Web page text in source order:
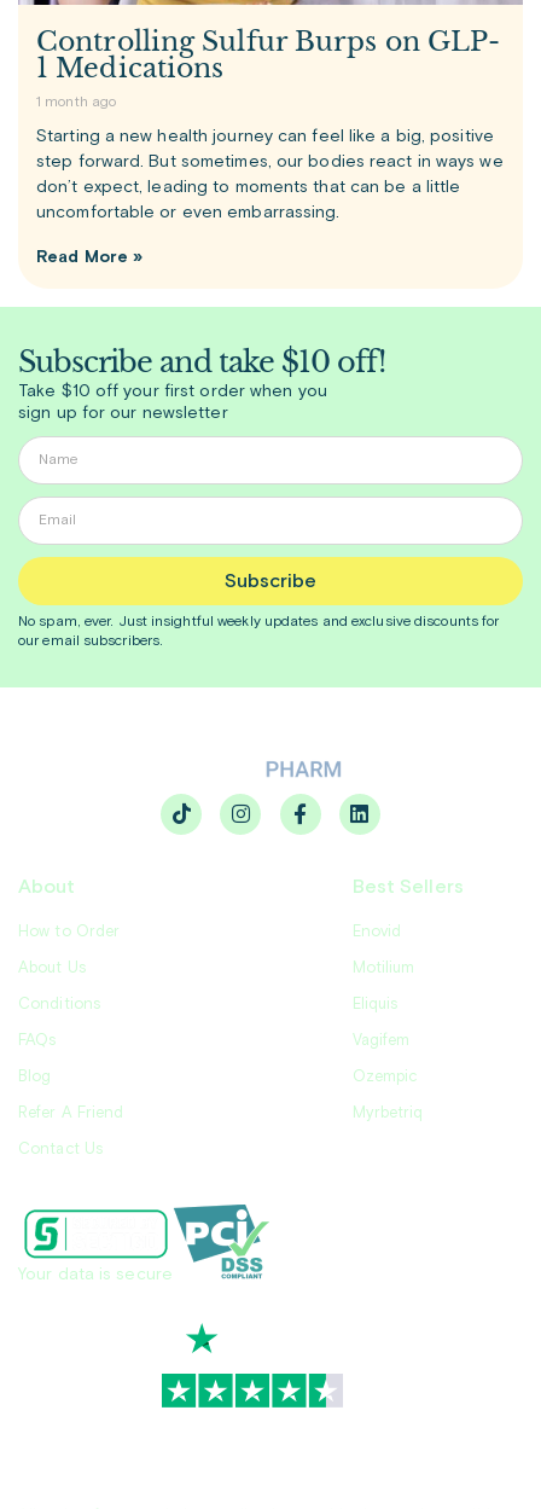
Controlling Sulfur Burps on GLP-
1 Medications
1 month ago
Starting a new health journey can feel like a big, positive
step forward. But sometimes, our bodies react in ways we
don’t expect, leading to moments that can be a little
uncomfortable or even embarrassing.
Read More »
Subscribe and take $10 off!
Take $10 off your first order when you
sign up for our newsletter
Subscribe
No spam, ever. Just insightfulweekly updates and exclusive discounts for
our email subscribers.
About
How to Order
About Us
Conditions
FAQs
Blog
Refer A Friend
Contact Us
Best Sellers
Enovid
Motilium
Eliquis
Vagifem
Ozempic
Myrbetriq
Your data is secure